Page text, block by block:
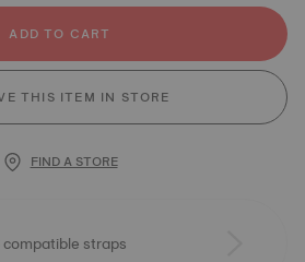
ADD TO CART
THIS ITEM IN STORE
FIND A STORE
compatible straps